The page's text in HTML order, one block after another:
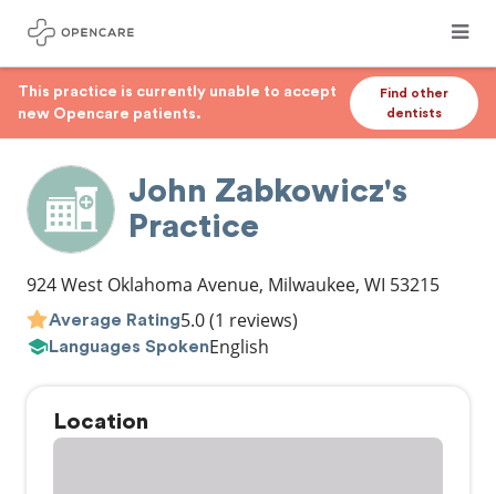
This practice is currently unable to accept
new Opencare patients.
Find other
dentists
John Zabkowicz's
Practice
924 West Oklahoma Avenue, Milwaukee, WI 53215
Average Rating5.0(1 reviews)
Languages SpokenEnglish
Location